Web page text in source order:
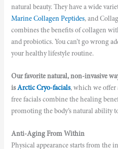
natural beauty. They have a wide
Marine Collagen Peptides, and
combines the benefits of collagen
and probiotics. You can’t go wrong
your healthy lifestyle routine.
Our favorite natural, non-invasive
is Arctic Cryo-facials, which we offer
free facials combine the healing
promoting the body’s natural ability
Anti-Aging From Within
Physical appearance starts from the